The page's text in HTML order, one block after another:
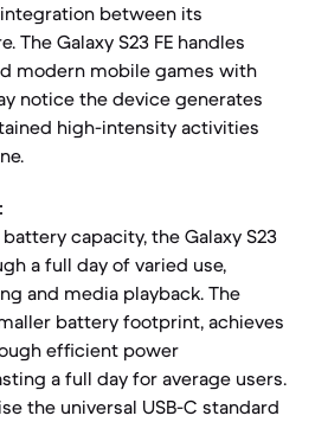
between its
The Galaxy S23 FE handles
modern mobile games with
notice the device generates
high-intensity activities
capacity, the Galaxy S23
a full day of varied use,
and media playback. The
battery footprint, achieves
efficient power
a full day for average users.
the universal USB-C standard